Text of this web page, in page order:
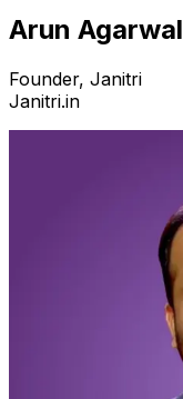
Arun Agarwal
Founder, Janitri
Janitri.in